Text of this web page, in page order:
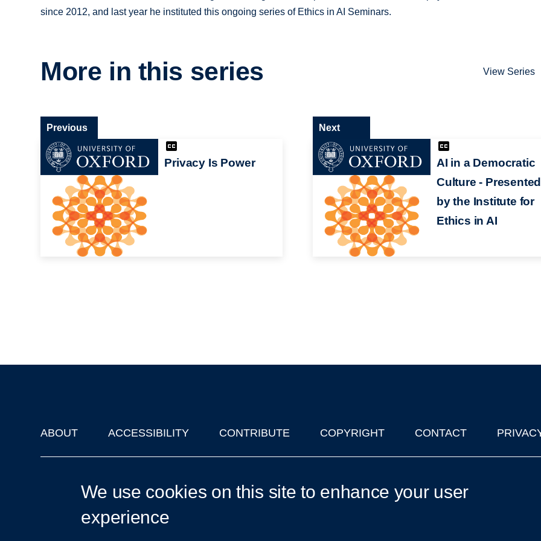
since 2012, and last year he instituted this ongoing series of Ethics in AI Seminars.
More in this series View Series
Privacy Is Power
Previous
AI in a Democratic
Culture - Presented
by the Institute for
Ethics in AI
Next
Footer
ABOUT ACCESSIBILITY CONTRIBUTE COPYRIGHT CONTACT
We use cookies on this site to enhance your user
experience